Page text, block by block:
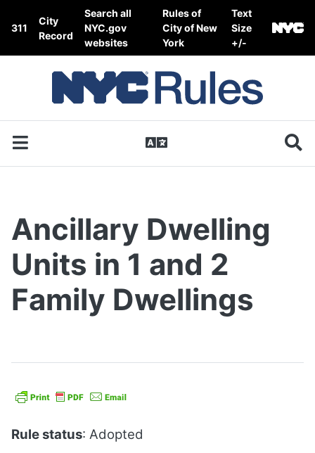
Skip to content
311
City
Record
Search all
NYC.gov
websites
Rules of
City of New
York
Text
Size
+/-
Ancillary Dwelling
Units in 1 and 2
Family Dwellings
Rule status: Adopted